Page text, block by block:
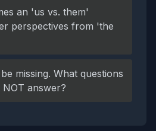
an 'us vs. them'
perspectives from 'the
missing. What questions
answer?